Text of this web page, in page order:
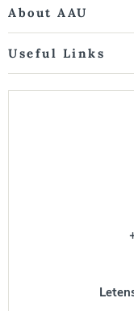
About AAU
Useful Links